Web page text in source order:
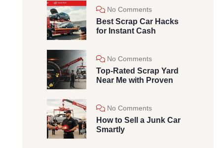
No Comments
Best Scrap Car Hacks
for Instant Cash
No Comments
Top-Rated Scrap Yard
Near Me with Proven
No Comments
How to Sell a Junk Car
Smartly